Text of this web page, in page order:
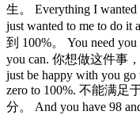
生。 Everything I
just wanted to me to do
到 100%。 You need you
you can. 你想做这件事
just be happy with you go
zero to 100%. 不能满足
分。 And you have 98